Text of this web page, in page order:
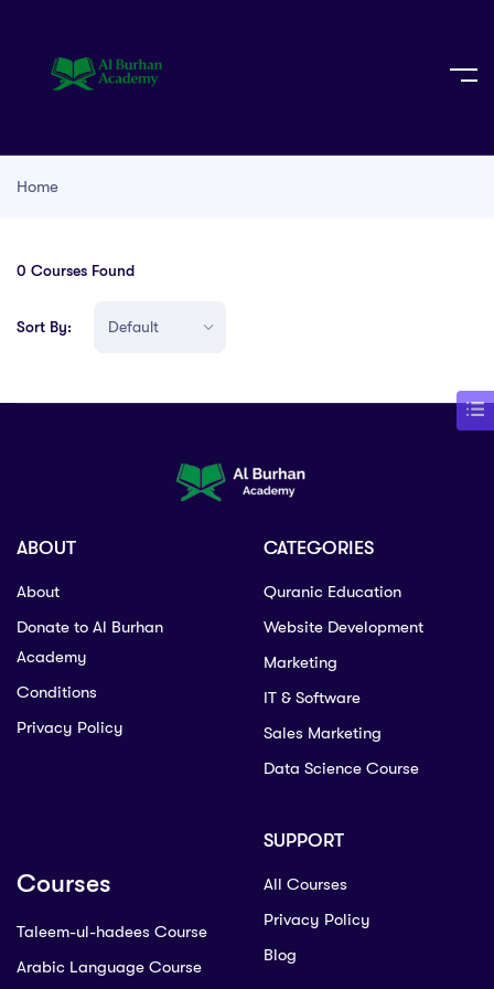
Home
0 Courses Found
Sort By:
ABOUT
About
Donate to Al Burhan
Academy
Conditions
Privacy Policy
CATEGORIES
Quranic Education
Website Development
Marketing
IT & Software
Sales Marketing
Data Science Course
Courses
Taleem-ul-hadees Course
Arabic Language Course
SUPPORT
All Courses
Privacy Policy
Blog